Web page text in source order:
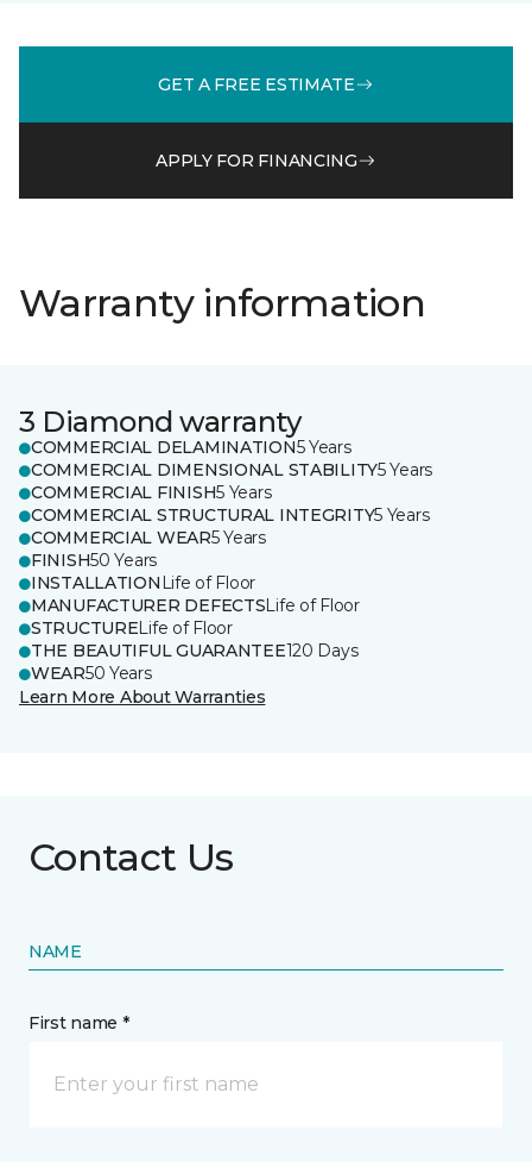
GET A FREE ESTIMATE
APPLY FOR FINANCING
Warranty information
3 Diamond warranty
COMMERCIAL DELAMINATION5 Years
COMMERCIAL DIMENSIONAL STABILITY5 Years
COMMERCIAL FINISH5 Years
COMMERCIAL STRUCTURAL INTEGRITY5 Years
COMMERCIAL WEAR5 Years
FINISH50 Years
INSTALLATION Life of Floor
MANUFACTURER DEFECTSLife of Floor
STRUCTURELife of Floor
THE BEAUTIFUL GUARANTEE120 Days
WEAR50 Years
Learn More About Warranties
Contact Us
NAME
First name *